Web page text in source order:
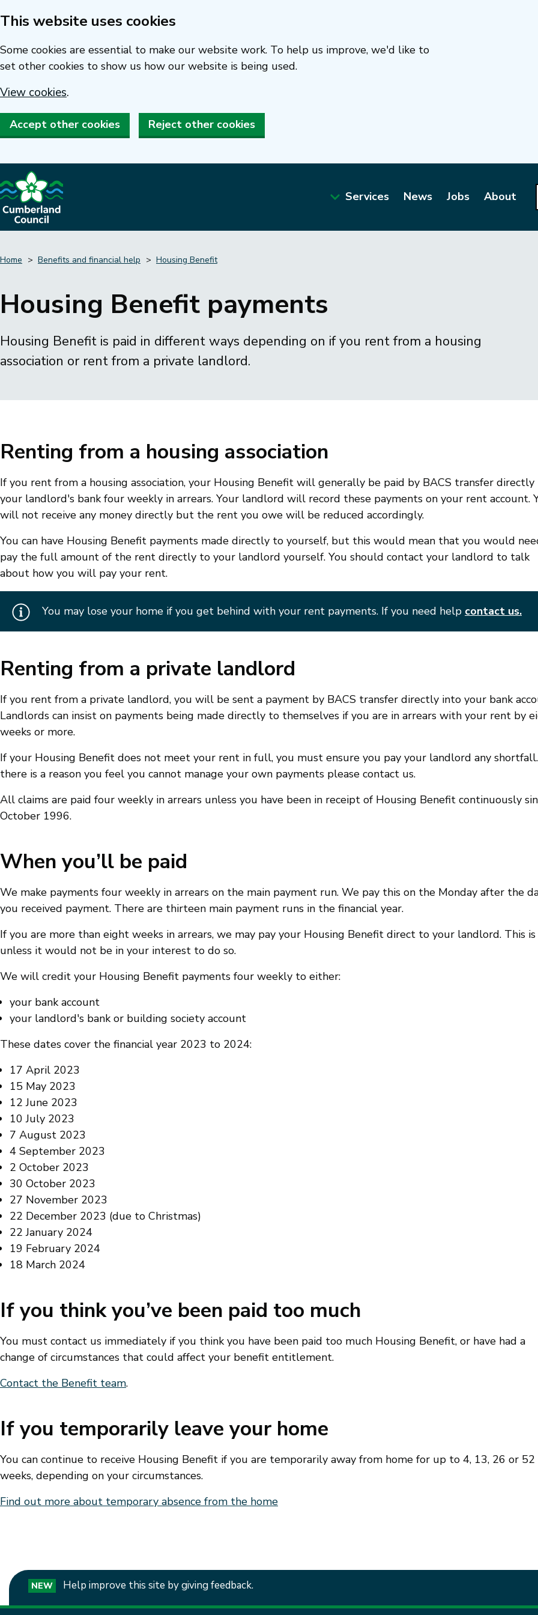
Skip
main
content
This website uses cookies
Some cookies are essential to make our website work. To help us improve, we'd like to
set other cookies to show us how our website is being used.
View cookies.
Accept other cookies Reject other cookies
Services News Jobs About
Breadcrumbs
Home Benefits and financial help Housing Benefit
Housing Benefit payments
Housing Benefit is paid in different ways depending on if you rent from a housing
association or rent from a private landlord.
Renting from a housing association
If you rent from a housing association, your Housing Benefit will generally be paid by BACS transfer
your landlord's bank four weekly in arrears. Your landlord will record these payments on your rent account.
will not receive any money directly but the rent you owe will be reduced accordingly.
You can have Housing Benefit payments made directly to yourself, but this would mean that you would
pay the full amount of the rent directly to your landlord yourself. You should contact your landlord to talk
about how you will pay your rent.
You may lose your home if you get behind with your rent payments. If you need help contact us.
Renting from a private landlord
If you rent from a private landlord, you will be sent a payment by BACS transfer directly into your bank
Landlords can insist on payments being made directly to themselves if you are in arrears with your rent by
weeks or more.
If your Housing Benefit does not meet your rent in full, you must ensure you pay your landlord any
there is a reason you feel you cannot manage your own payments please contact us.
All claims are paid four weekly in arrears unless you have been in receipt of Housing Benefit continuously
October 1996.
When you’ll be paid
We make payments four weekly in arrears on the main payment run. We pay this on the Monday after the
you received payment. There are thirteen main payment runs in the financial year.
If you are more than eight weeks in arrears, we may pay your Housing Benefit direct to your landlord. This is
unless it would not be in your interest to do so.
We will credit your Housing Benefit payments four weekly to either:
your bank account
your landlord's bank or building society account
These dates cover the financial year 2023 to 2024:
17 April 2023
15 May 2023
12 June 2023
10 July 2023
7 August 2023
4 September 2023
2 October 2023
30 October 2023
27 November 2023
22 December 2023 (due to Christmas)
22 January 2024
19 February 2024
18 March 2024
If you think you’ve been paid too much
You must contact us immediately if you think you have been paid too much Housing Benefit, or have had a
change of circumstances that could affect your benefit entitlement.
Contact the Benefit team.
If you temporarily leave your home
You can continue to receive Housing Benefit if you are temporarily away from home for up to 4, 13, 26 or 52
weeks, depending on your circumstances.
Find out more about temporary absence from the home
NEW Help improve this site by giving feedback.